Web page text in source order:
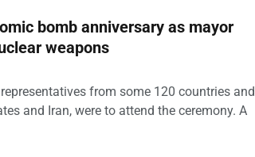
bomb anniversary as mayor
weapons
from some 120 countries and
and Iran, were to attend the ceremony. A